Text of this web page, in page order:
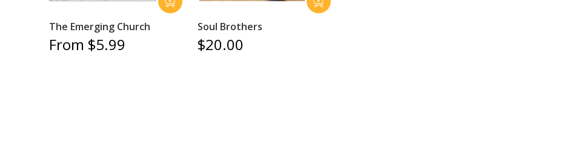
The Emerging Church
From $5.99
Soul Brothers
$20.00